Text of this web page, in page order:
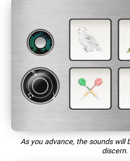
As you advance, the sounds
discern.